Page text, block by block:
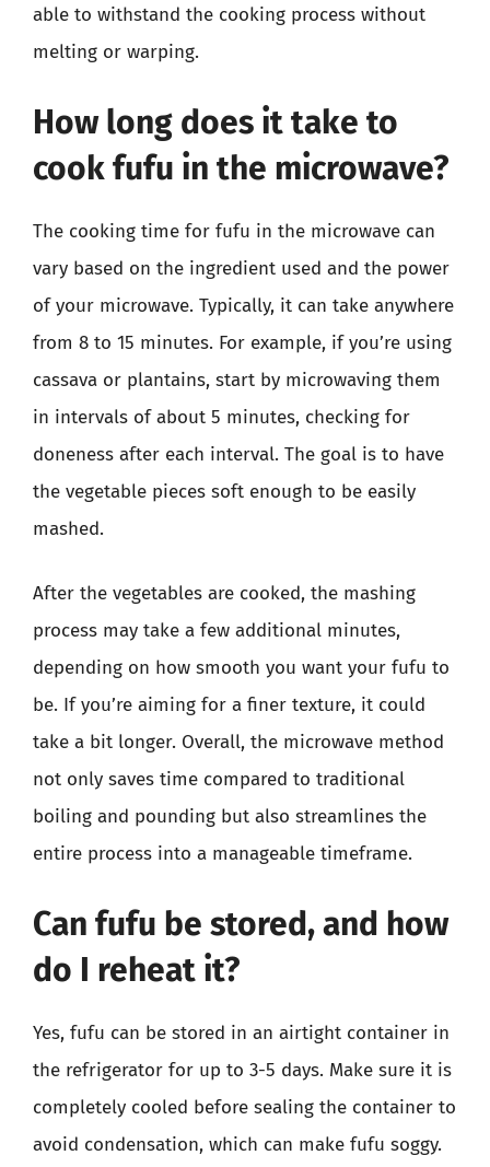
able to withstand the cooking process without
melting or warping.
How long does it take to
cook fufu in the microwave?
The cooking time for fufu in the microwave can
vary based on the ingredient used and the power
of your microwave. Typically, it can take anywhere
from 8 to 15 minutes. For example, if you’re using
cassava or plantains, start by microwaving them
in intervals of about 5 minutes, checking for
doneness after each interval. The goal is to have
the vegetable pieces soft enough to be easily
mashed.
After the vegetables are cooked, the mashing
process may take a few additional minutes,
depending on how smooth you want your fufu to
be. If you’re aiming for a finer texture, it could
take a bit longer. Overall, the microwave method
not only saves time compared to traditional
boiling and pounding but also streamlines the
entire process into a manageable timeframe.
Can fufu be stored, and how
do I reheat it?
Yes, fufu can be stored in an airtight container in
the refrigerator for up to 3-5 days. Make sure it is
completely cooled before sealing the container to
avoid condensation, which can make fufu soggy.